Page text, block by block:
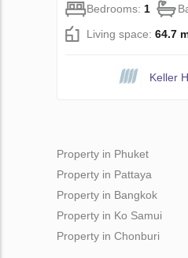
Bedrooms: 1
Living space: 64.7
Keller
Property in Phuket
Property in Pattaya
Property in Bangkok
Property in Ko Samui
Property in Chonburi